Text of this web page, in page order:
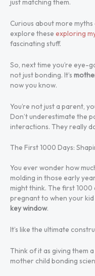
just matching them.
Curious about more
explore these exploring
fascinating stuff.
So, next time you’re eye-
not just bonding. It’s
now you know.
You’re not just a parent,
Don’t underestimate the
interactions. They really
The First 1000 Days:
You ever wonder how
molding in those early
might think. The first 1000
pregnant to when your
key window.
It’s like the ultimate
Think of it as giving them
mother child bonding